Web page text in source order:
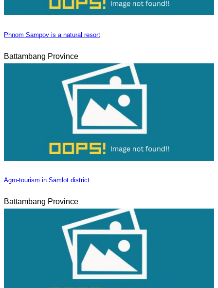
Phnom Sampov is a natural resort
Battambang Province
Agro-tourism in Samlot district
Battambang Province